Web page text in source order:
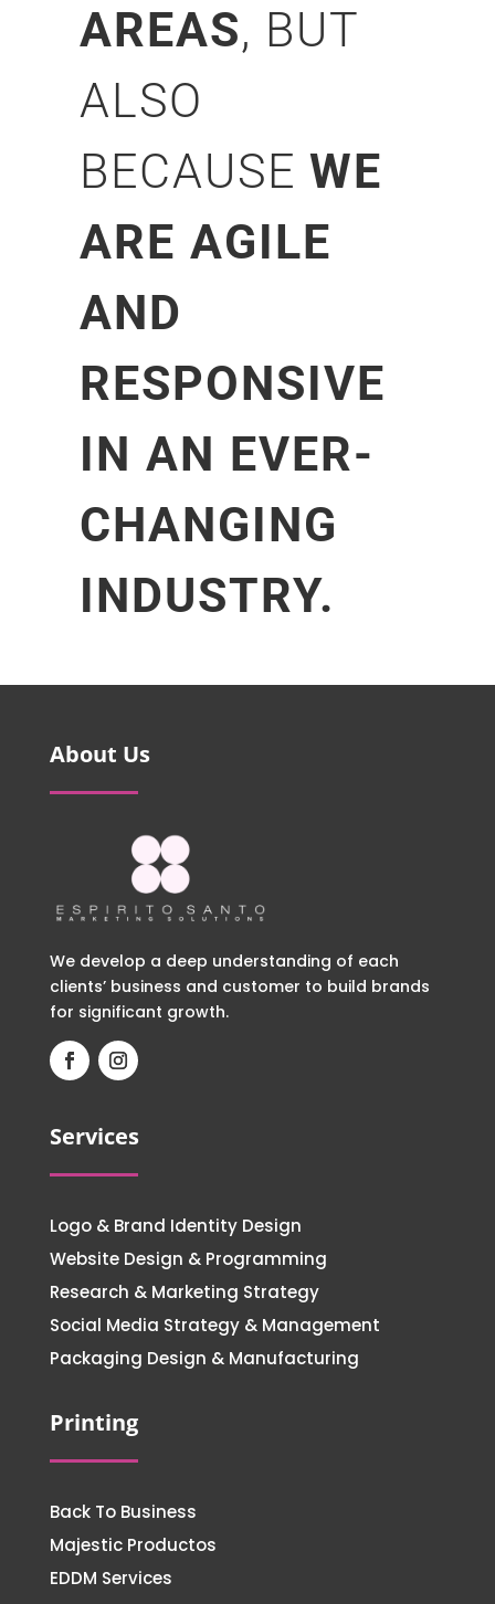
AREAS, BUT
ALSO
BECAUSE WE
ARE AGILE
AND
RESPONSIVE
IN AN EVER-
CHANGING
INDUSTRY.
About Us
We develop a deep understanding of each
clients’ business and customer to build brands
for significant growth.
Services
Logo & Brand Identity Design
Website Design & Programming
Research & Marketing Strategy
Social Media Strategy & Management
Packaging Design & Manufacturing
Printing
Back To Business
Majestic Productos
EDDM Services